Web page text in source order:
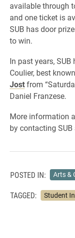
available through
and one ticket is
SUB has door
to win.
In past years,
Coulier, best
Jostfrom
Daniel Franzese.
More information
by contacting
POSTED IN: Arts &
TAGGED: Student